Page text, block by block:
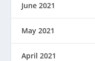
June 2021
May 2021
April 2021